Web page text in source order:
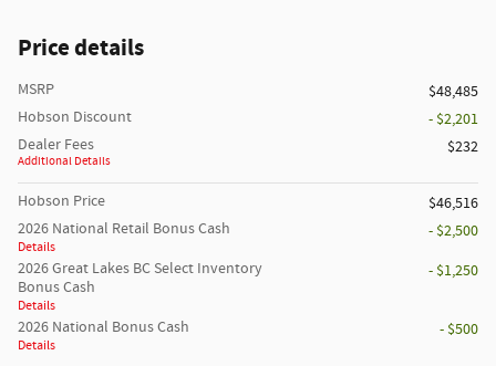
Price details
MSRP
$48,485
Hobson Discount
- $2,201
Dealer Fees
Additional Details
$232
Hobson Price
$46,516
2026 National Retail Bonus Cash
Details
- $2,500
2026 Great Lakes BC Select Inventory
Bonus Cash
Details
- $1,250
2026 National Bonus Cash
Details
- $500